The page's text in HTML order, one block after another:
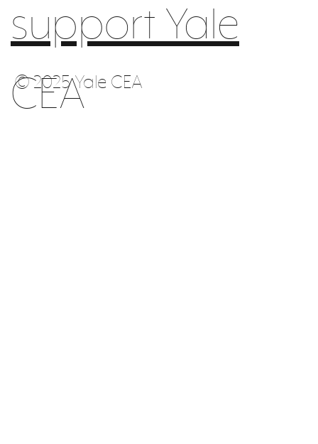
support Yale
CEA
© 2025 Yale CEA